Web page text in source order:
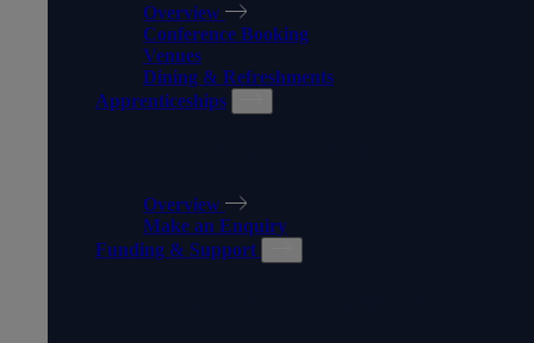
Overview
Conference Booking
Venues
Dining & Refreshments
Apprenticeships
Overview
Make an Enquiry
Funding & Support